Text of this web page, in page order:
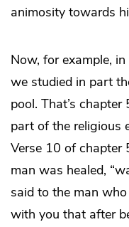
animosity towards
Now, for example,
we studied in part
pool. That’s
part of the religious
Verse 10 of chapter
man was healed,
said to the man who
with you that after